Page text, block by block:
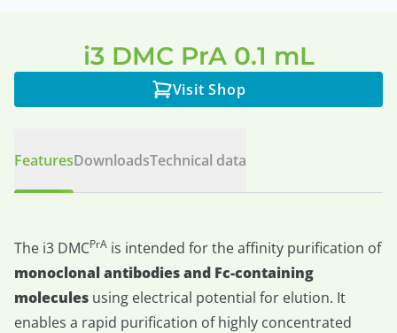
i3 DMC PrA 0.1 mL
Visit Shop
FeaturesDownloadsTechnical data
The i3 DMCPrA is intended for the affinity purification of
monoclonal antibodies and Fc-containing
molecules using electrical potential for elution. It
enables a rapid purification of highly concentrated